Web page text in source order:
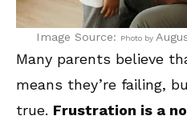
Image Source: Photo by
Many parents believe
means they’re failing,
true. Frustration is a